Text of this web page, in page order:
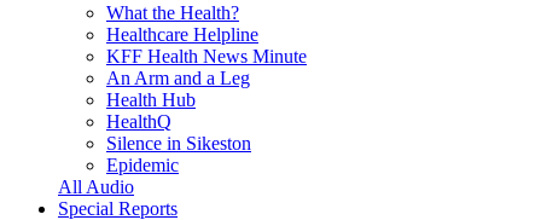
What the Health?
Healthcare Helpline
KFF Health News Minute
An Arm and a Leg
Health Hub
HealthQ
Silence in Sikeston
Epidemic
All Audio
Special Reports